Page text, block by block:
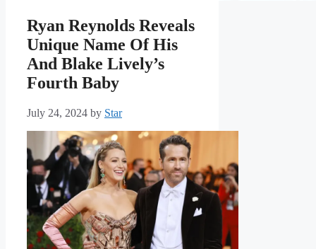
Ryan Reynolds Reveals
Unique Name Of His
And Blake Lively’s
Fourth Baby
July 24, 2024 by Star